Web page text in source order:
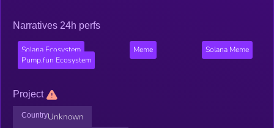
Narratives 24h perfs
Solana Ecosystem Meme
Solana Meme
Pump.fun Ecosystem
Project
CountryUnknown